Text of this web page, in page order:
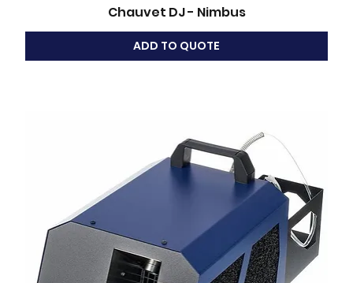
Chauvet DJ - Nimbus
ADD TO QUOTE